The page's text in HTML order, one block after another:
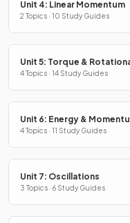
Unit 4: Linear Momentum
2 Topics · 10 Study Guides
Unit 5: Torque &
4 Topics · 14 Study Guides
Unit 6: Energy &
4 Topics · 11 Study Guides
Unit 7: Oscillations
3 Topics · 6 Study Guides